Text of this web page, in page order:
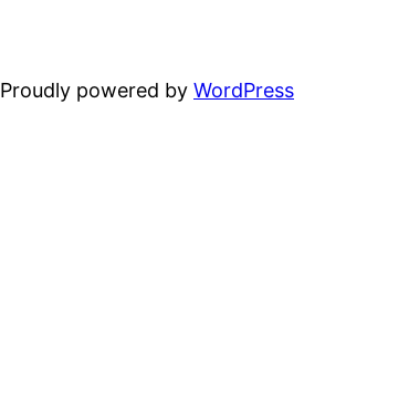
Proudly powered by WordPress